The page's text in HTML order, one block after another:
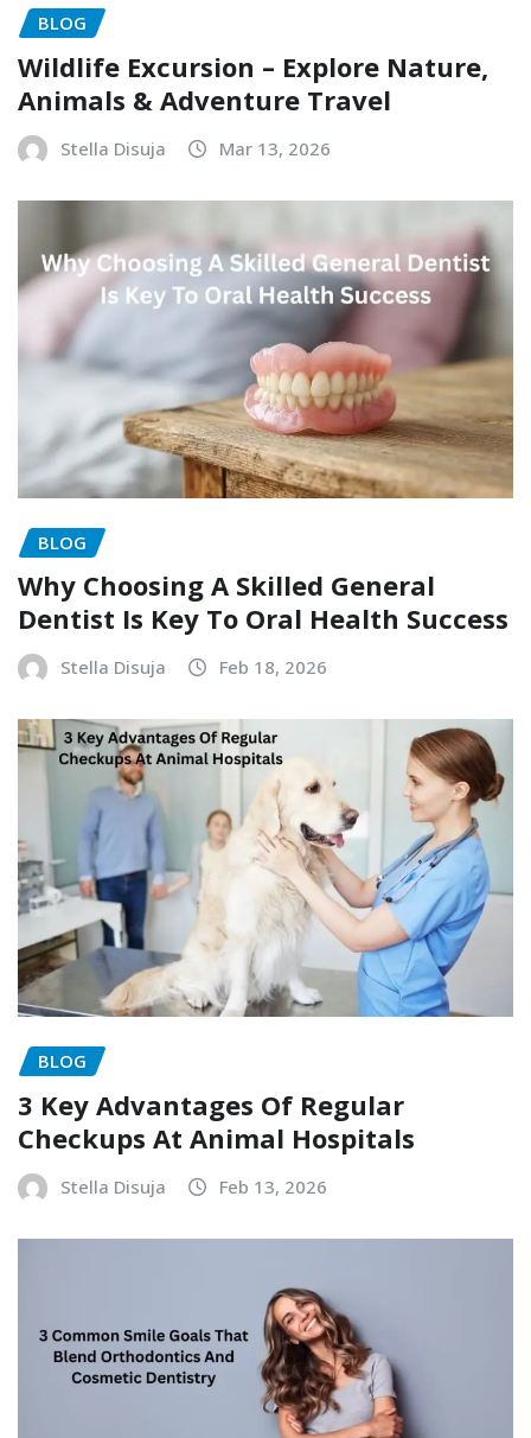
BLOG
Wildlife Excursion – Explore Nature,
Animals & Adventure Travel
Stella Disuja Mar 13, 2026
BLOG
Why Choosing A Skilled General
Dentist Is Key To Oral Health Success
Stella Disuja Feb 18, 2026
BLOG
3 Key Advantages Of Regular
Checkups At Animal Hospitals
Stella Disuja Feb 13, 2026